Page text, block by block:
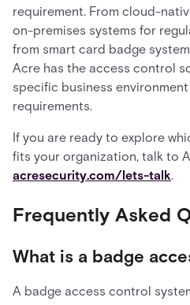
requirement. From cloud-
on-premises systems for
from smart card badge
Acre has the access control
specific business
requirements.
If you are ready to explore
fits your organization, talk to
acresecurity.com/lets-talk.
Frequently Asked
What is a badge
A badge access control